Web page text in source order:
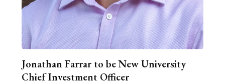
Jonathan Farrar to be New University
Chief Investment Officer